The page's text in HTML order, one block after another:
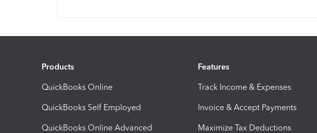
Products
QuickBooks Online
QuickBooks Self Employed
QuickBooks Online Advanced
Features
Track Income & Expenses
Invoice & Accept Payments
Maximize Tax Deductions